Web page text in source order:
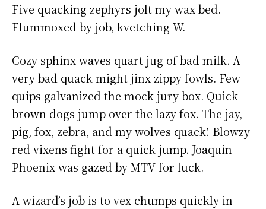
Five quacking zephyrs jolt my wax bed.
Flummoxed by job, kvetching W.
Cozy sphinx waves quart jug of bad milk. A
very bad quack might jinx zippy fowls. Few
quips galvanized the mock jury box. Quick
brown dogs jump over the lazy fox. The jay,
pig, fox, zebra, and my wolves quack! Blowzy
red vixens fight for a quick jump. Joaquin
Phoenix was gazed by MTV for luck.
A wizard’s job is to vex chumps quickly in